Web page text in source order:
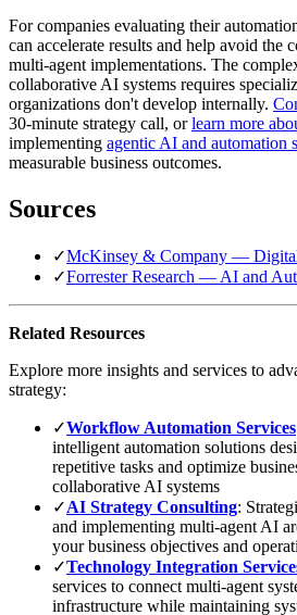
For companies evaluating their
can accelerate results and help avoid the
multi-agent implementations. The
collaborative AI systems requires
organizations don't develop internally.
30-minute strategy call, orlearn more
implementing agentic AI and automation
measurable business outcomes.
Sources
✓McKinsey & Company —
✓Forrester Research — AI and
Related Resources
Explore more insights and services to
strategy:
✓Workflow Automation Services
intelligent automation solutions
repetitive tasks and optimize
collaborative AI systems
✓AI Strategy Consulting:
and implementing multi-agent AI
your business objectives and
✓Technology Integration
services to connect multi-agent
infrastructure while maintaining